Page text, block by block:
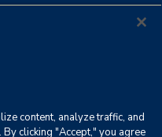
All rights reserved. |
content, analyze traffic, and
clicking "Accept," you agree